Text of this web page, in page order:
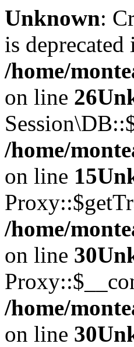
Unknown:
is deprecated
/home/
on line 26
/home/
on line 15
/home/
on line 30
/home/
on line 30